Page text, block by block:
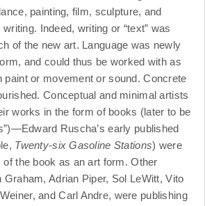
painting, film, sculpture, and
Indeed, writing or “text” was
of the new art. Language was newly
and could thus be worked with as
paint or movement or sound. Concrete
Conceptual and minimal artists
works in the form of books (later to be
Ruscha’s early published
Twenty-six Gasoline Stations) were
of the book as an art form. Other
Adrian Piper, Sol LeWitt, Vito
and Carl Andre, were publishing